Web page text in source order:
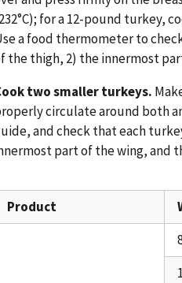
for a 12-pound turkey,
a food thermometer to
the thigh, 2) the innermost
two smaller turkeys.
circulate around both
and check that each
part of the wing, and
Product